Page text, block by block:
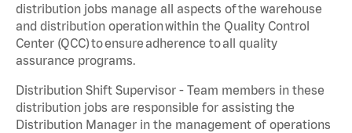
distribution jobs manage all aspects of the warehouse
and distribution operation within the Quality Control
Center (QCC) to ensure adherence to all quality
assurance programs.
Distribution Shift Supervisor - Team members in these
distribution jobs are responsible for assisting the
Distribution Manager in the management of operations